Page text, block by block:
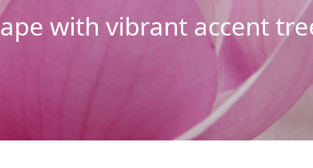
with vibrant accent